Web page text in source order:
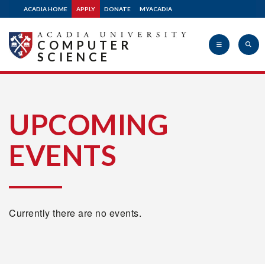
ACADIA HOME APPLY DONATE MYACADIA
University
COMPUTER
SCIENCE
UPCOMING
EVENTS
Currently there are no events.